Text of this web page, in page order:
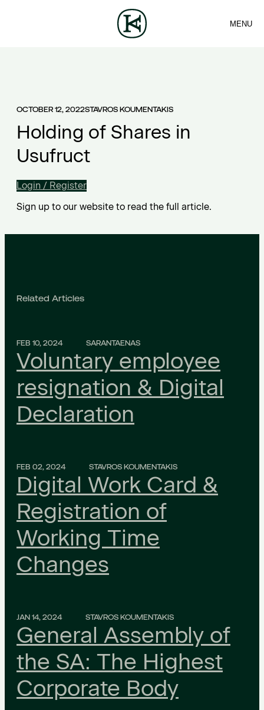
CONTACT
MENU
OCTOBER 12, 2022STAVROS KOUMENTAKIS
Holding of Shares in
Usufruct
Login / Register
Sign up to our website to read the full article.
Related Articles
FEB 10, 2024 SARANTAENAS
Voluntary employee
resignation & Digital
Declaration
FEB 02, 2024 STAVROS KOUMENTAKIS
Digital Work Card &
Registration of
Working Time
Changes
JAN 14, 2024 STAVROS KOUMENTAKIS
General Assembly of
the SA: The Highest
Corporate Body